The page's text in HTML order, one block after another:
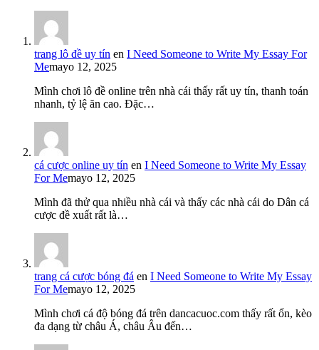
trang lô đề uy tín en I Need Someone to Write My Essay For
Memayo 12, 2025
Mình chơi lô đề online trên nhà cái thấy rất uy tín, thanh toán
nhanh, tỷ lệ ăn cao. Đặc…
cá cược online uy tín en I Need Someone to Write My Essay
For Memayo 12, 2025
Mình đã thử qua nhiều nhà cái và thấy các nhà cái do Dân cá
cược đề xuất rất là…
trang cá cược bóng đá en I Need Someone to Write My Essay
For Memayo 12, 2025
Mình chơi cá độ bóng đá trên dancacuoc.com thấy rất ổn, kèo
đa dạng từ châu Á, châu Âu đến…